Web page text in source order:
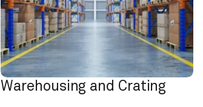
Warehousing and Crating